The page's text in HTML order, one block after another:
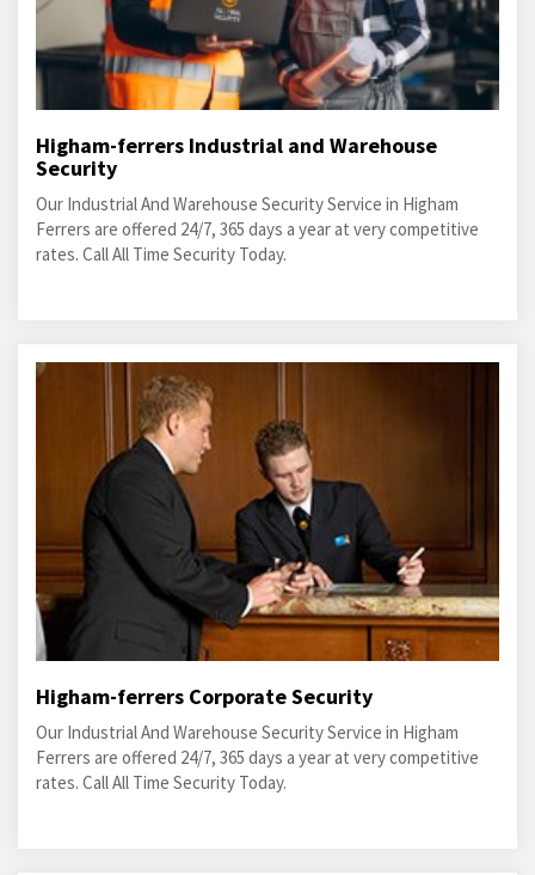
Higham-ferrers Industrial and Warehouse
Security
Our Industrial And Warehouse Security Service in Higham
Ferrers are offered 24/7, 365 days a year at very competitive
rates. Call All Time Security Today.
Higham-ferrers Corporate Security
Our Industrial And Warehouse Security Service in Higham
Ferrers are offered 24/7, 365 days a year at very competitive
rates. Call All Time Security Today.